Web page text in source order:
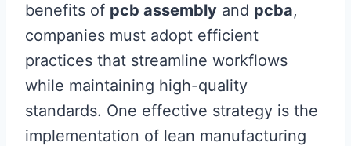
benefits of pcb assembly and pcba,
companies must adopt efficient
practices that streamline workflows
while maintaining high-quality
standards. One effective strategy is the
implementation of lean manufacturing